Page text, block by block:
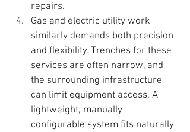
repairs.
Gas and electric utility work
similarly demands both precision
and flexibility. Trenches for these
services are often narrow, and
the surrounding infrastructure
can limit equipment access. A
lightweight, manually
configurable system fits naturally